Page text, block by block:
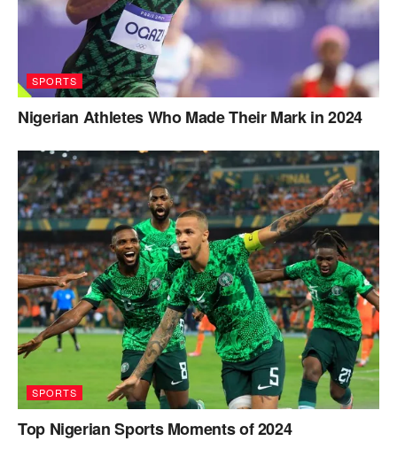
SPORTS
Nigerian Athletes Who Made Their Mark in 2024
SPORTS
Top Nigerian Sports Moments of 2024